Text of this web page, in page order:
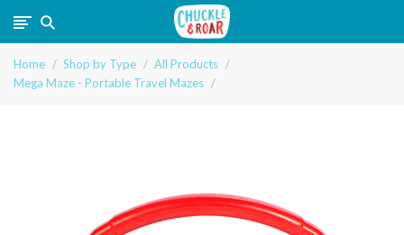
Chuckle
and
Home Shop by Type
All Products
Mega Maze - Portable Travel Mazes